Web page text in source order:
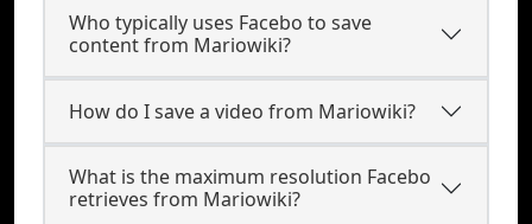
Who typically uses Facebo to save
content from Mariowiki?
How do I save a video from Mariowiki?
What is the maximum resolution Facebo
retrieves from Mariowiki?